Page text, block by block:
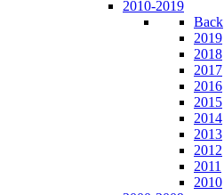
2010-2019
Back
2019
2018
2017
2016
2015
2014
2013
2012
2011
2010